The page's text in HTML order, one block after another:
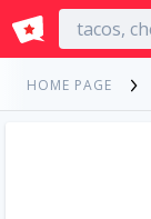
HOME PAGE